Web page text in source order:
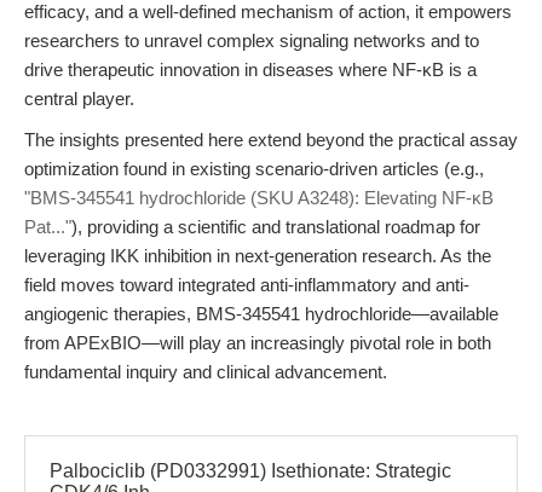
efficacy, and a well-defined mechanism of action, it empowers
researchers to unravel complex signaling networks and to
drive therapeutic innovation in diseases where NF-κB is a
central player.
The insights presented here extend beyond the practical assay
optimization found in existing scenario-driven articles (e.g.,
"BMS-345541 hydrochloride (SKU A3248): Elevating NF-κB
Pat..."), providing a scientific and translational roadmap for
leveraging IKK inhibition in next-generation research. As the
field moves toward integrated anti-inflammatory and anti-
angiogenic therapies, BMS-345541 hydrochloride—available
from APExBIO—will play an increasingly pivotal role in both
fundamental inquiry and clinical advancement.
Palbociclib (PD0332991) Isethionate: Strategic